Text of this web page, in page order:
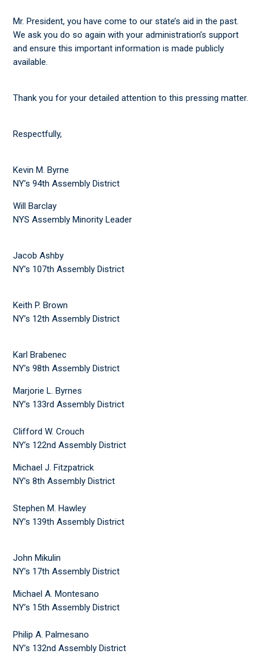
Mr. President, you have come to our state’s aid in the past.
We ask you do so again with your administration’s support
and ensure this important information is made publicly
available.
Thank you for your detailed attention to this pressing matter.
Respectfully,
Kevin M. Byrne
NY’s 94th Assembly District
Will Barclay
NYS Assembly Minority Leader
Jacob Ashby
NY’s 107th Assembly District
Keith P. Brown
NY’s 12th Assembly District
Karl Brabenec
NY’s 98th Assembly District
Marjorie L. Byrnes
NY’s 133rd Assembly District
Clifford W. Crouch
NY’s 122nd Assembly District
Michael J. Fitzpatrick
NY’s 8th Assembly District
Stephen M. Hawley
NY’s 139th Assembly District
John Mikulin
NY’s 17th Assembly District
Michael A. Montesano
NY’s 15th Assembly District
Philip A. Palmesano
NY’s 132nd Assembly District